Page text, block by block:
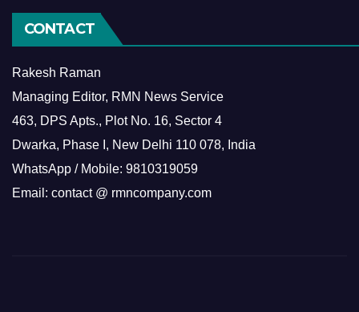
CONTACT
Rakesh Raman
Managing Editor, RMN News Service
463, DPS Apts., Plot No. 16, Sector 4
Dwarka, Phase I, New Delhi 110 078, India
WhatsApp / Mobile: 9810319059
Email: contact @ rmncompany.com